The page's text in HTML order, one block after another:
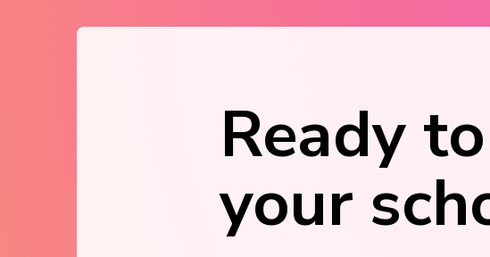
Ready to
your